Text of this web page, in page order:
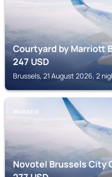
Courtyard by Marriott
247USD
Brussels, 21 August 2026, 2
BRUSSELS
Novotel Brussels City